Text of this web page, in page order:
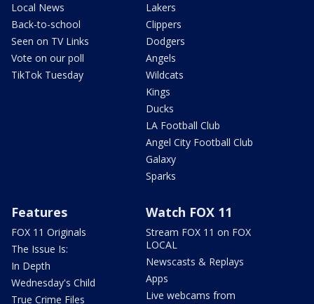
Local News
Back-to-school
Seen on TV Links
Vote on our poll
TikTok Tuesday
Lakers
Clippers
Dodgers
Angels
Wildcats
Kings
Ducks
LA Football Club
Angel City Football Club
Galaxy
Sparks
Features
FOX 11 Originals
The Issue Is:
In Depth
Wednesday's Child
True Crime Files
Watch FOX 11
Stream FOX 11 on FOX
LOCAL
Newscasts & Replays
Apps
Live webcams from